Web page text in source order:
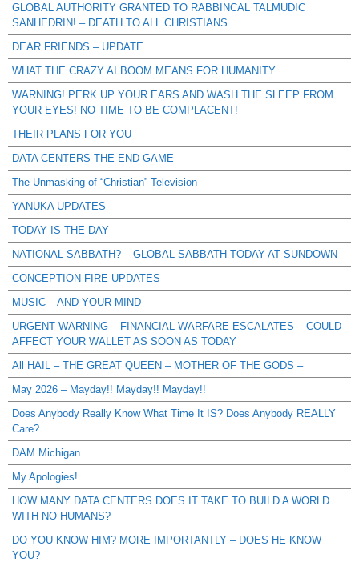
GLOBAL AUTHORITY GRANTED TO RABBINCAL TALMUDIC
SANHEDRIN! – DEATH TO ALL CHRISTIANS
DEAR FRIENDS – UPDATE
WHAT THE CRAZY AI BOOM MEANS FOR HUMANITY
WARNING! PERK UP YOUR EARS AND WASH THE SLEEP FROM
YOUR EYES! NO TIME TO BE COMPLACENT!
THEIR PLANS FOR YOU
DATA CENTERS THE END GAME
The Unmasking of “Christian” Television
YANUKA UPDATES
TODAY IS THE DAY
NATIONAL SABBATH? – GLOBAL SABBATH TODAY AT SUNDOWN
CONCEPTION FIRE UPDATES
MUSIC – AND YOUR MIND
URGENT WARNING – FINANCIAL WARFARE ESCALATES – COULD
AFFECT YOUR WALLET AS SOON AS TODAY
All HAIL – THE GREAT QUEEN – MOTHER OF THE GODS –
May 2026 – Mayday!! Mayday!! Mayday!!
Does Anybody Really Know What Time It IS? Does Anybody REALLY
Care?
DAM Michigan
My Apologies!
HOW MANY DATA CENTERS DOES IT TAKE TO BUILD A WORLD
WITH NO HUMANS?
DO YOU KNOW HIM? MORE IMPORTANTLY – DOES HE KNOW
YOU?